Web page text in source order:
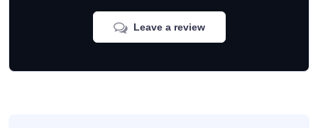
Leave a review